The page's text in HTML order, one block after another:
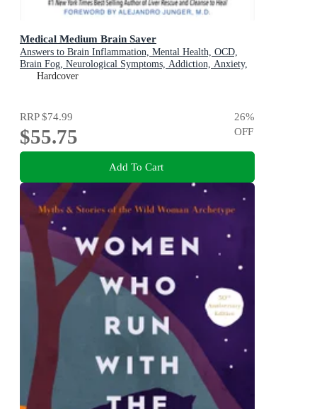
Medical Medium Brain Saver
Answers to Brain Inflammation, Mental Health, OCD,
Brain Fog, Neurological Symptoms, Addiction, Anxiety,
Depression, Heavy Metals, Epstein-Barr Virus, Seizures,
Hardcover
RRP$74.99
$55.75
26%
OFF
Add To Cart